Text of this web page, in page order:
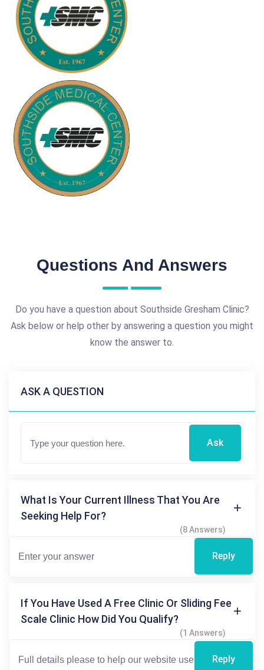
Questions And Answers
Do you have a question about Southside Gresham Clinic?
Ask below or help other by answering a question you might
know the answer to.
ASK A QUESTION
Ask
What Is Your Current Illness That You Are
Seeking Help For?
(8 Answers)
Reply
If You Have Used A Free Clinic Or Sliding Fee
Scale Clinic How Did You Qualify?
(1 Answers)
Reply